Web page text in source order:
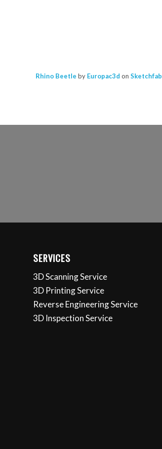
Rhino Beetle by Europac3d on Sketchfab
SERVICES
3D Scanning Service
3D Printing Service
Reverse Engineering Service
3D Inspection Service